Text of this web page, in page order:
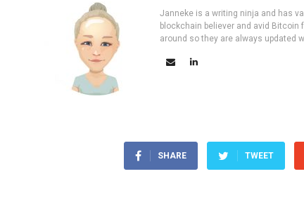
Janneke is a writing ninja and has
blockchain believer and avid Bitcoin
around so they are always updated
SHARE TWEET